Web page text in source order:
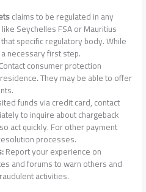
claims to be regulated in any
Seychelles FSA or Mauritius
specific regulatory body. While
necessary first step.
Contact consumer protection
They may be able to offer
funds via credit card, contact
to inquire about chargeback
act quickly. For other payment
processes.
Report your experience on
and forums to warn others and
activities.